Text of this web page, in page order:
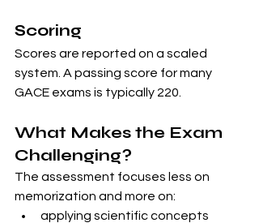
Scoring
Scores are reported on a scaled
system. A passing score for many
GACE exams is typically 220.
What Makes the Exam
Challenging?
The assessment focuses less on
memorization and more on:
applying scientific concepts